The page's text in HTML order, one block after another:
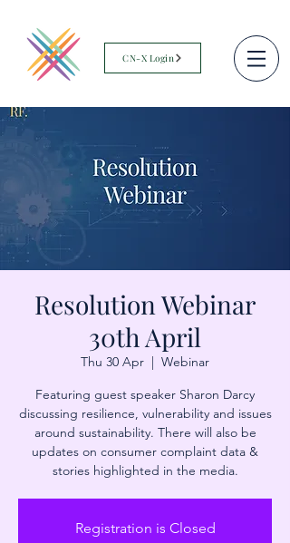
CN-X Login
Resolution Webinar
30th April
Thu 30 Apr
  |
Webinar
Featuring guest speaker Sharon Darcy
discussing resilience, vulnerability and issues
around sustainability. There will also be
updates on consumer complaint data &
stories highlighted in the media.
Registration is Closed